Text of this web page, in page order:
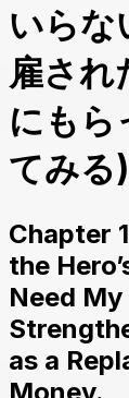
いらな
雇され
にもら
てみる
Chapter
the
Need
as a
Money.